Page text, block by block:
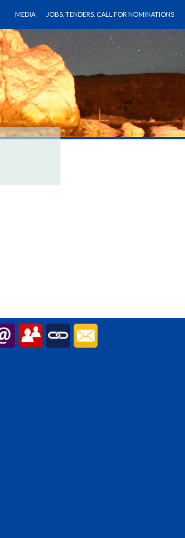
MEDIA JOBS, TENDERS, CALL FOR NOMINATIONS